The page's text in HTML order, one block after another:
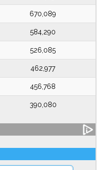
670,089
584,290
526,085
462,977
456,768
390,080